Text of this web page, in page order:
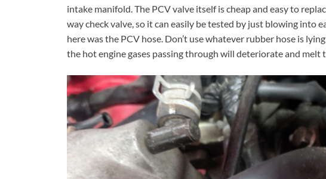
intake manifold. The PCV valve itself is cheap and easy to
way check valve, so it can easily be tested by just blowing into
here was the PCV hose. Don’t use whatever rubber hose is
the hot engine gases passing through will deteriorate and melt